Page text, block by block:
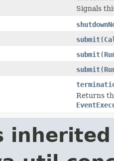
Signals
submit(
submit(
submit(
Returns